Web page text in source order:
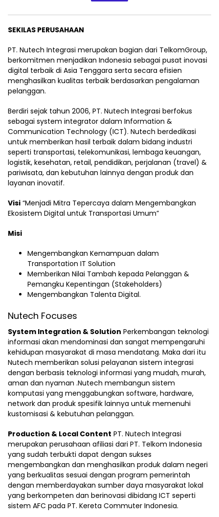
SEKILAS PERUSAHAAN
PT. Nutech Integrasi merupakan bagian dari TelkomGroup,
berkomitmen menjadikan Indonesia sebagai pusat inovasi
digital terbaik di Asia Tenggara serta secara efisien
menghasilkan kualitas terbaik berdasarkan pengalaman
pelanggan.
Berdiri sejak tahun 2006, PT. Nutech Integrasi berfokus
sebagai system integrator dalam Information &
Communication Technology (ICT). Nutech berdedikasi
untuk memberikan hasil terbaik dalam bidang industri
seperti transportasi, telekomunikasi, lembaga keuangan,
logistik, kesehatan, retail, pendidikan, perjalanan (travel) &
pariwisata, dan kebutuhan lainnya dengan produk dan
layanan inovatif.
Visi “Menjadi Mitra Tepercaya dalam Mengembangkan
Ekosistem Digital untuk Transportasi Umum”
Misi
Mengembangkan Kemampuan dalam
Transportation IT Solution
Memberikan Nilai Tambah kepada Pelanggan &
Pemangku Kepentingan (Stakeholders)
Mengembangkan Talenta Digital.
Nutech Focuses
System Integration & Solution Perkembangan teknologi
informasi akan mendominasi dan sangat mempengaruhi
kehidupan masyarakat di masa mendatang. Maka dari itu
Nutech memberikan solusi pelayanan sistem integrasi
dengan berbasis teknologi informasi yang mudah, murah,
aman dan nyaman .Nutech membangun sistem
komputasi yang menggabungkan software, hardware,
network dan produk spesifik lainnya untuk memenuhi
kustomisasi & kebutuhan pelanggan.
Production & Local Content PT. Nutech Integrasi
merupakan perusahaan afiliasi dari PT. Telkom Indonesia
yang sudah terbukti dapat dengan sukses
mengembangkan dan menghasilkan produk dalam negeri
yang berkualitas sesuai dengan program pemerintah
dengan memberdayakan sumber daya masyarakat lokal
yang berkompeten dan berinovasi dibidang ICT seperti
sistem AFC pada PT. Kereta Commuter Indonesia.